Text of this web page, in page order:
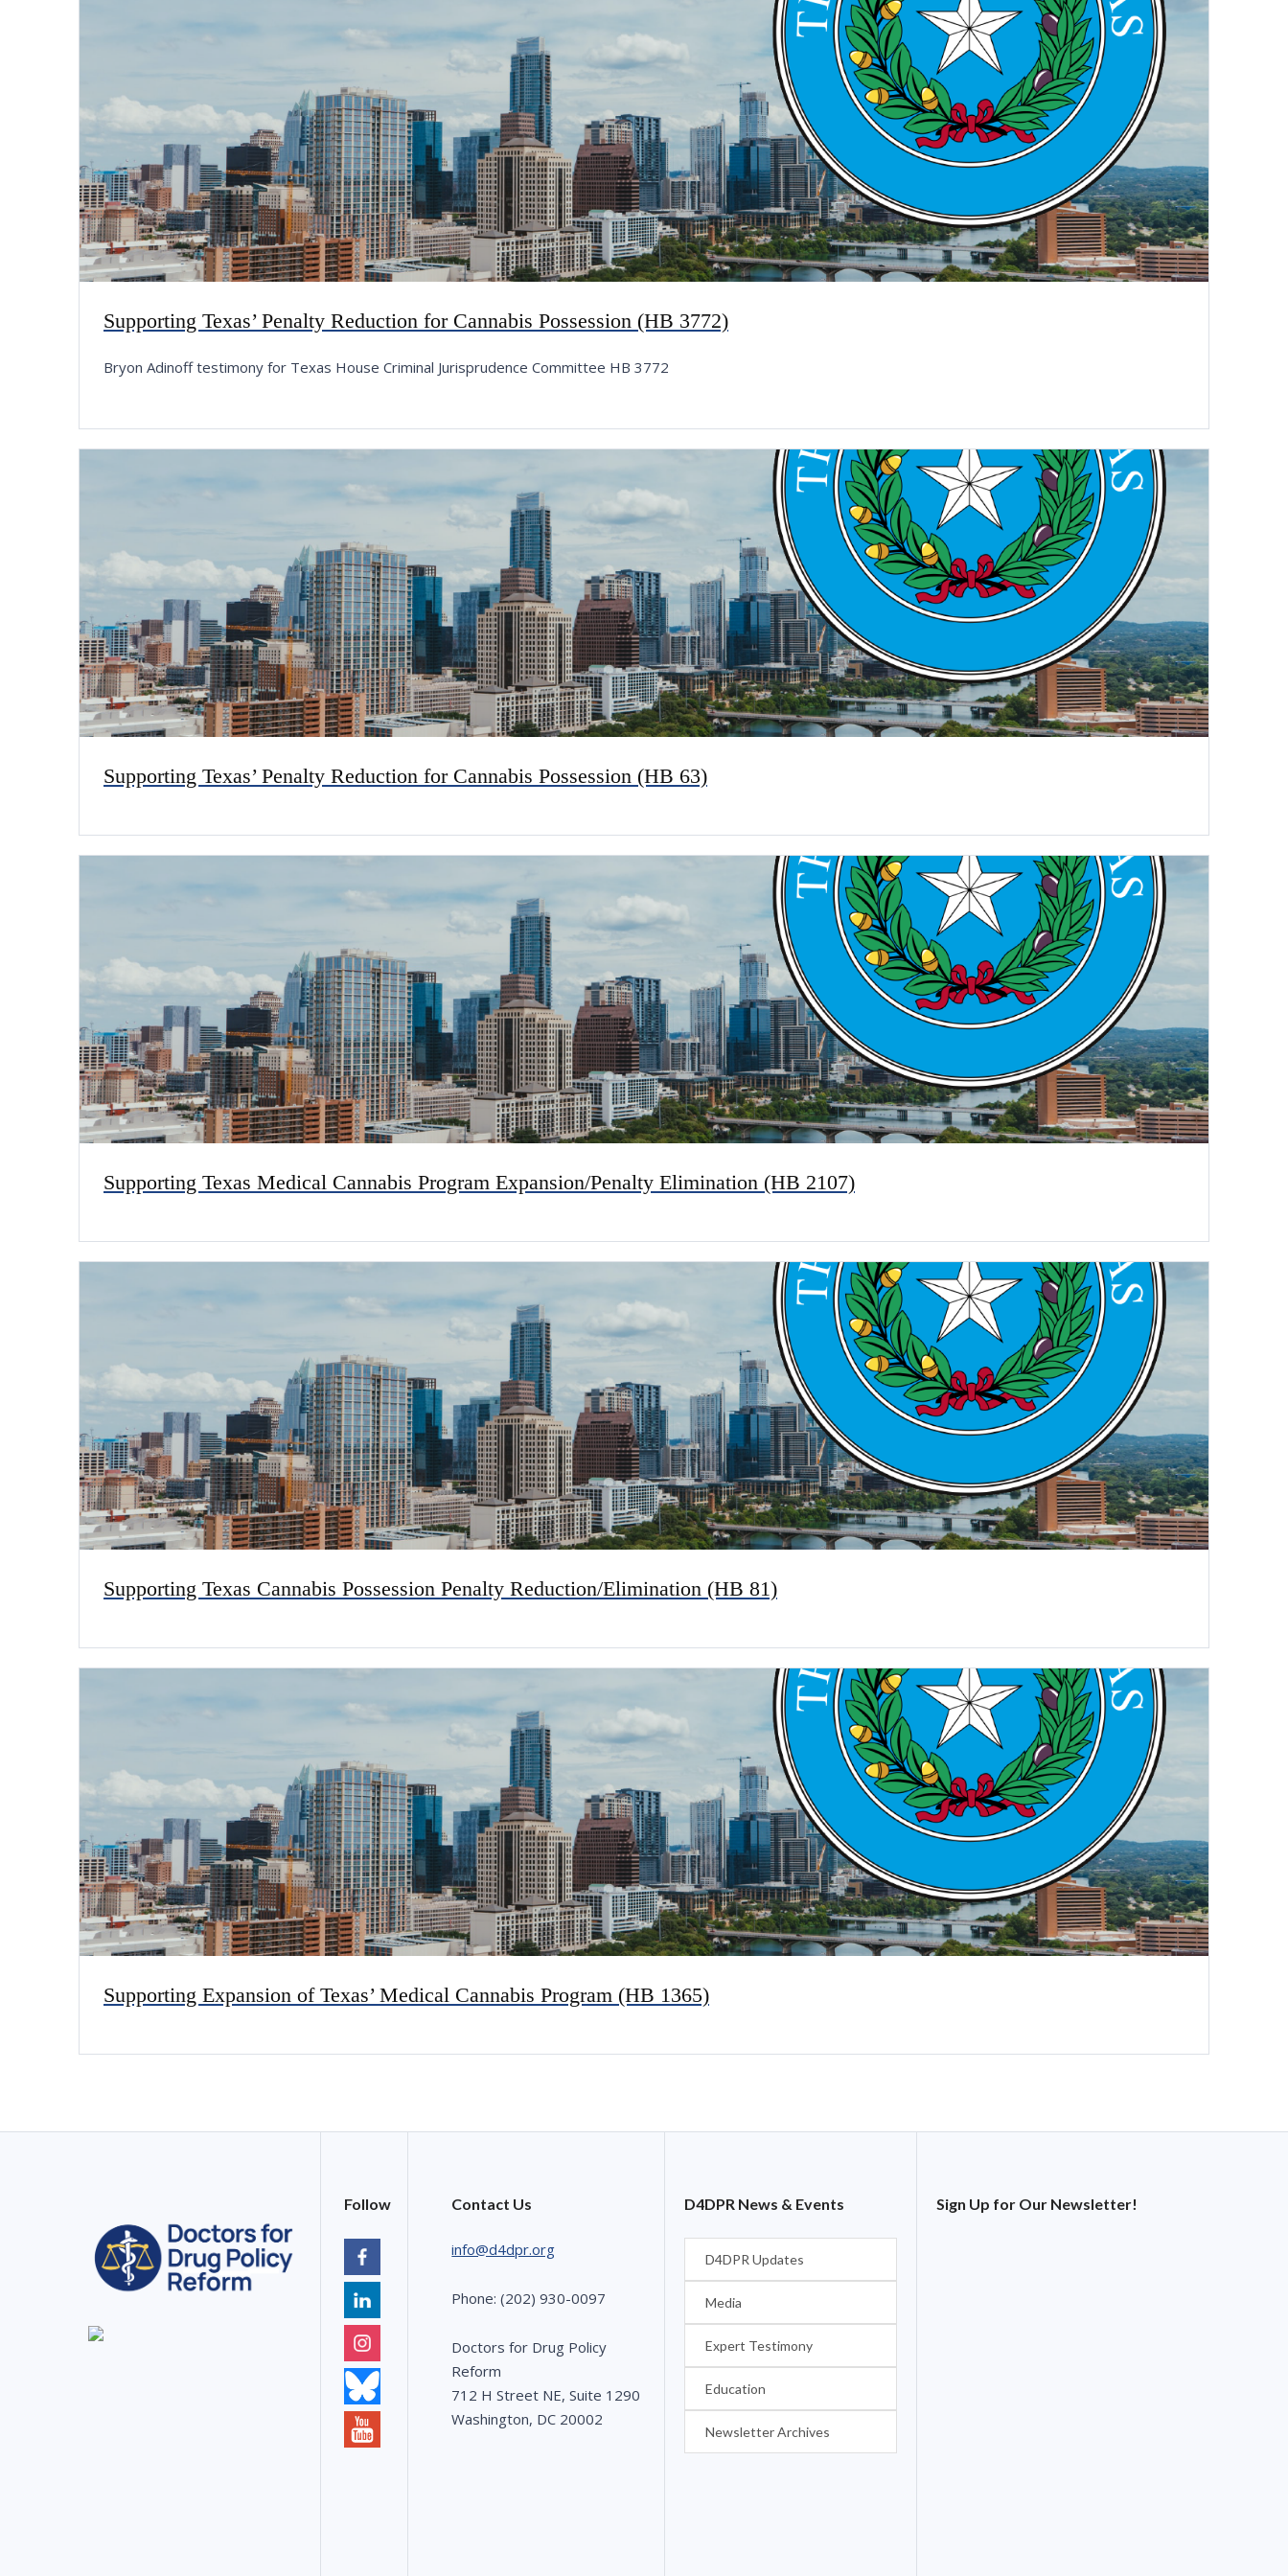
Supporting Texas’ Penalty Reduction for Cannabis Possession (HB 3772)
Bryon Adinoff testimony for Texas House Criminal Jurisprudence Committee HB 3772
Supporting Texas’ Penalty Reduction for Cannabis Possession (HB 63)
Supporting Texas Medical Cannabis Program Expansion/Penalty Elimination (HB 2107)
Supporting Texas Cannabis Possession Penalty Reduction/Elimination (HB 81)
Supporting Expansion of Texas’ Medical Cannabis Program (HB 1365)
Follow Contact Us
info@d4dpr.org
Phone: (202) 930-0097
Doctors for Drug Policy
Reform
712 H Street NE, Suite 1290
Washington, DC 20002
D4DPR News & Events
D4DPR Updates
Media
Expert Testimony
Education
Newsletter Archives
Sign Up for Our Newsletter!